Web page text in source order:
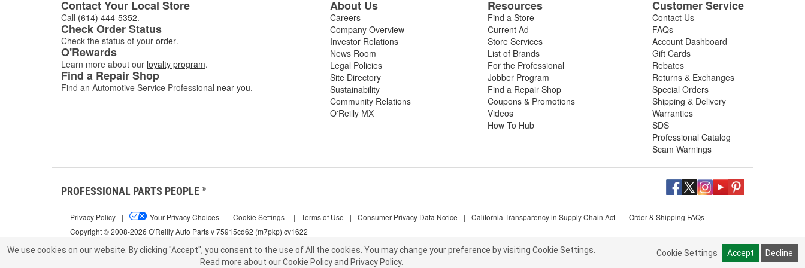
Contact Your Local Store
Call (614) 444-5352.
Check Order Status
Check the status of your order.
O'Rewards
Learn more about our loyalty program.
Find a Repair Shop
Find an Automotive Service Professional near you.
About Us
Careers
Company Overview
Investor Relations
News Room
Legal Policies
Site Directory
Sustainability
Community Relations
O'Reilly MX
Resources
Find a Store
Current Ad
Store Services
List of Brands
For the Professional
Jobber Program
Find a Repair Shop
Coupons & Promotions
Videos
How To Hub
Customer Service
Contact Us
FAQs
Account Dashboard
Gift Cards
Rebates
Returns & Exchanges
Special Orders
Shipping & Delivery
Warranties
SDS
Professional Catalog
Scam Warnings
PROFESSIONAL PARTS PEOPLE ®
Copyright © 2008-2026 O'Reilly Auto Parts v 75915cd62 (m7pkp) cv1622
Privacy Policy | Your Privacy Choices | Cookie Settings | Terms of Use | Consumer Privacy Data Notice | California Transparency in Supply Chain Act | Order & Shipping FAQs
We use cookies on our website. By clicking "Accept", you consent to the use of All the cookies. You may change your preference by visiting Cookie Settings.
Read more about our Cookie Policy and Privacy Policy.
Cookie Settings Accept Decline